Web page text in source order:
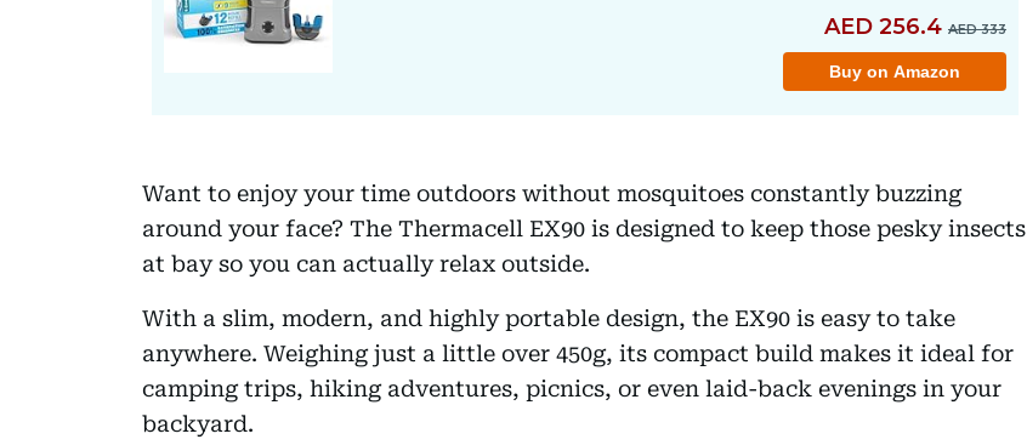
Want to enjoy your time outdoors without mosquitoes constantly buzzing
around your face? The Thermacell EX90 is designed to keep those pesky insects
at bay so you can actually relax outside.
With a slim, modern, and highly portable design, the EX90 is easy to take
anywhere. Weighing just a little over 450g, its compact build makes it ideal for
camping trips, hiking adventures, picnics, or even laid-back evenings in your
backyard.